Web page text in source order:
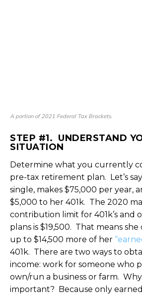
A portion of 2021 Federal Tax Brackets.
STEP #1. UNDERSTAND
SITUATION
Determine what you currently
pre-tax retirement plan. Let’s
single, makes $75,000 per year,
$5,000 to her 401k. The 2020
contribution limit for 401k’s and
plans is $19,500. That means
up to $14,500 more of her
401k. There are two ways to
income: work for someone who
own/run a business or farm. Why
important? Because only